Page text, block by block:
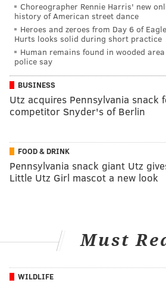
Choreographer Rennie Harris' new
history of American street dance
Heroes and zeroes from Day 6 of
Hurts looks solid during short practice
Human remains found in wooded
police say
BUSINESS
Utz acquires Pennsylvania snack
competitor Snyder's of Berlin
FOOD & DRINK
Pennsylvania snack giant Utz
Little Utz Girl mascot a new look
Must
WILDLIFE